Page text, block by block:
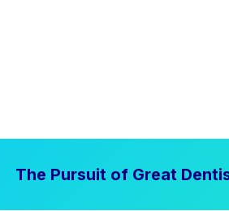
The Pursuit of Great